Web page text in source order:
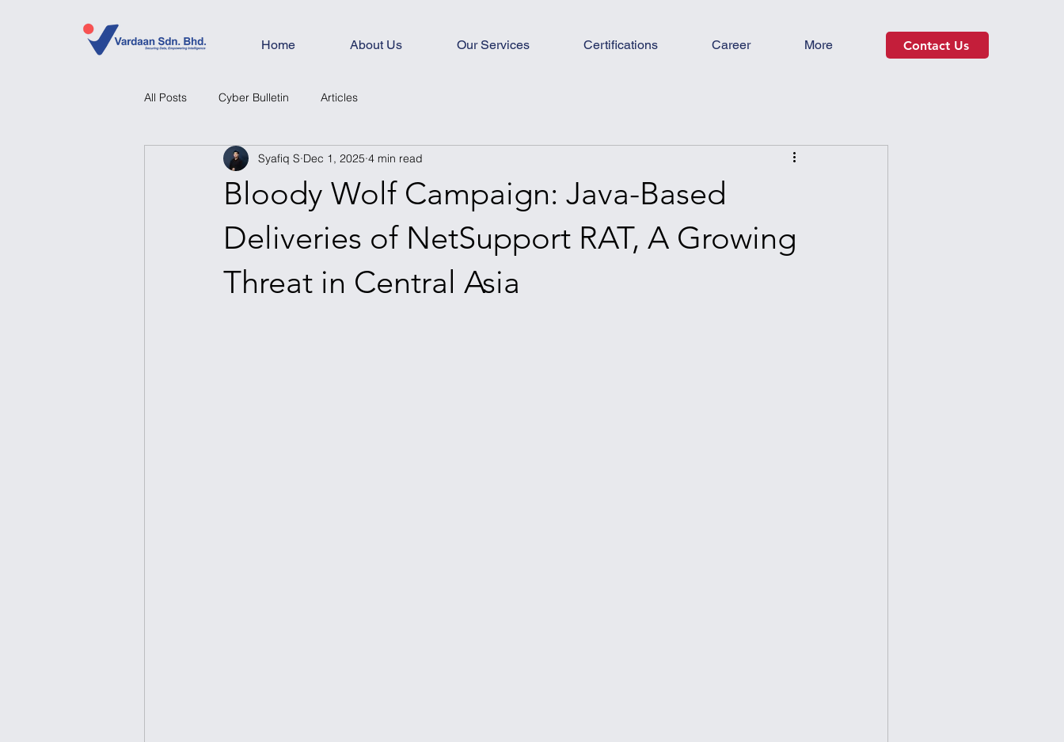
Home About Us Our Services Certifications Career More Contact Us
All Posts Cyber Bulletin Articles
Bloody Wolf Campaign: Java-Based
Deliveries of NetSupport RAT, A Growing
Threat in Central Asia
Syafiq S Dec 1, 2025 4 min read